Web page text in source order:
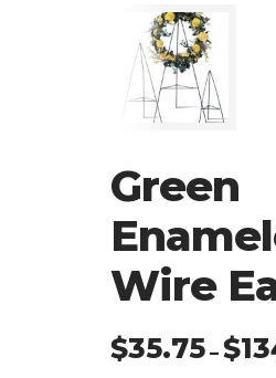
Green
Wire
$35.75 – $